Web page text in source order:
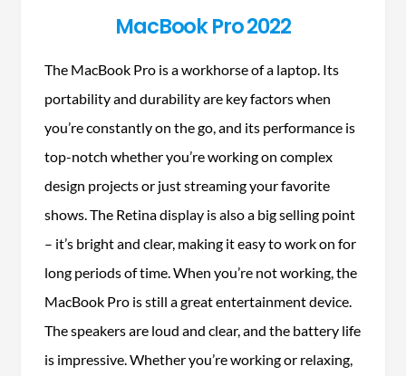
MacBook Pro 2022
The MacBook Pro is a workhorse of a laptop. Its
portability and durability are key factors when
you’re constantly on the go, and its performance is
top-notch whether you’re working on complex
design projects or just streaming your favorite
shows. The Retina display is also a big selling point
– it’s bright and clear, making it easy to work on for
long periods of time. When you’re not working, the
MacBook Pro is still a great entertainment device.
The speakers are loud and clear, and the battery life
is impressive. Whether you’re working or relaxing,